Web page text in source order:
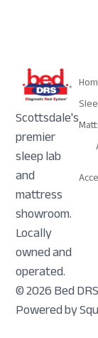
Scottsdale's
premier
sleep lab
and
mattress
showroom.
Locally
owned and
operated.
© 2026 Bed
Powered by